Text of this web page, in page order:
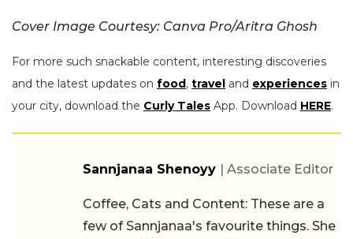
Cover Image Courtesy: Canva Pro/Aritra Ghosh
For more such snackable content, interesting discoveries
and the latest updates on food, travel and experiences in
your city, download the Curly Tales App. Download HERE.
Sannjanaa Shenoyy | Associate Editor
Coffee, Cats and Content: These are a
few of Sannjanaa's favourite things. She